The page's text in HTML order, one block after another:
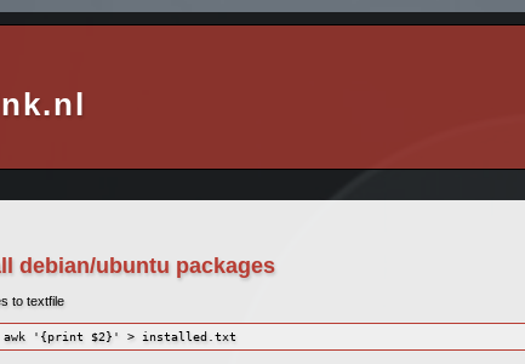
debian/ubuntu packages
to textfile
awk '{print $2}' > installed.txt